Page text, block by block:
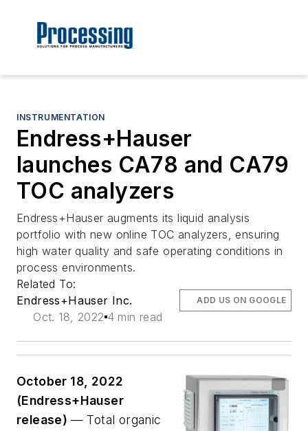
INSTRUMENTATION
Endress+Hauser
launches CA78 and CA79
TOC analyzers
Endress+Hauser augments its liquid analysis
portfolio with new online TOC analyzers, ensuring
high water quality and safe operating conditions in
process environments.
Related To:
Endress+Hauser Inc.
Oct. 18, 2022 4 min read
ADD US ON GOOGLE
October 18, 2022
(Endress+Hauser
release) — Total organic